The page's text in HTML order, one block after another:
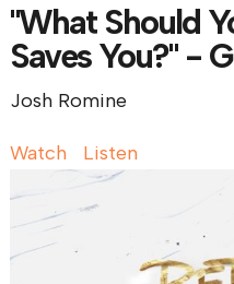
"What Should
Saves You?" -
Josh Romine
Watch Listen